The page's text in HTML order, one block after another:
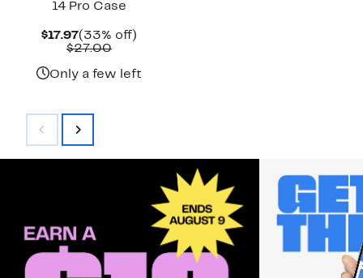
14 Pro Case
$17.97Current
Price
(33% off)
$27.00Comparable
$27.00
Only a few left